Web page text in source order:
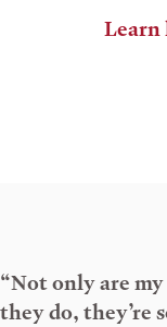
Learn
“Not only are
they do, they’re